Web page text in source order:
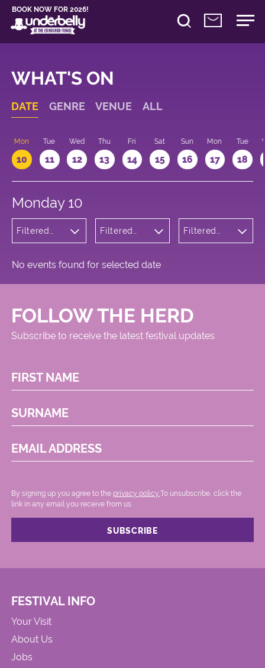
BOOK NOW FOR 2026!
WHAT'S ON
DATE GENRE VENUE ALL
Mon
10
Tue
11
Wed
12
Thu
13
Fri
14
Sat
15
Sun
16
Mon
17
Tue
18
Monday 10
Filtered
and Circus
Filtered
Square
Filtered
No events found for selected date
FOLLOW THE HERD
Subscribe to receive the latest festival updates
FIRST NAME
SURNAME
EMAIL ADDRESS
By signing up you agree to the privacy policy. .To unsubscribe, click the
link in any email you receive from us.
FESTIVAL INFO
Your Visit
About Us
Jobs